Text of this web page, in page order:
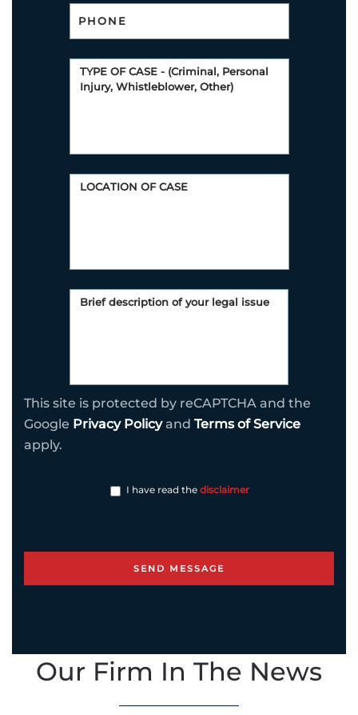
This site is protected by reCAPTCHA and the
Google Privacy Policyand Terms of Service
apply.
I have read the disclaimer
Our Firm In The News